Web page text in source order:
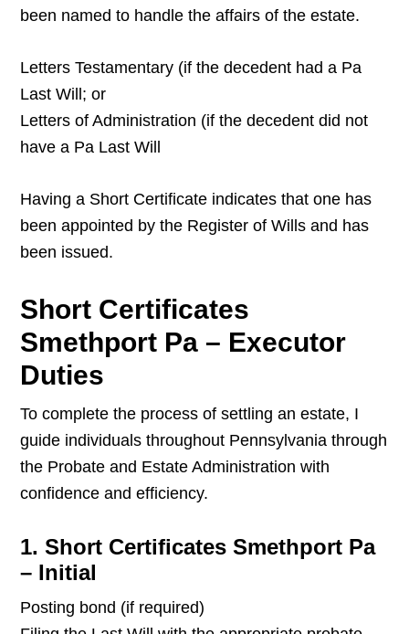
been named to handle the affairs of the estate.
Letters Testamentary (if the decedent had a Pa
Last Will; or
Letters of Administration (if the decedent did not
have a Pa Last Will
Having a Short Certificate indicates that one has
been appointed by the Register of Wills and has
been issued.
Short Certificates
Smethport Pa – Executor
Duties
To complete the process of settling an estate, I
guide individuals throughout Pennsylvania through
the Probate and Estate Administration with
confidence and efficiency.
1. Short Certificates Smethport Pa
– Initial
Posting bond (if required)